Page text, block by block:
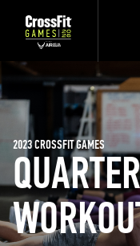
2023 CROSSFIT GAMES